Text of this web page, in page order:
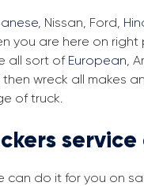
, Nissan, Ford,
you are here on
all sort of European,
wreck all makes
of truck.
do it for you on